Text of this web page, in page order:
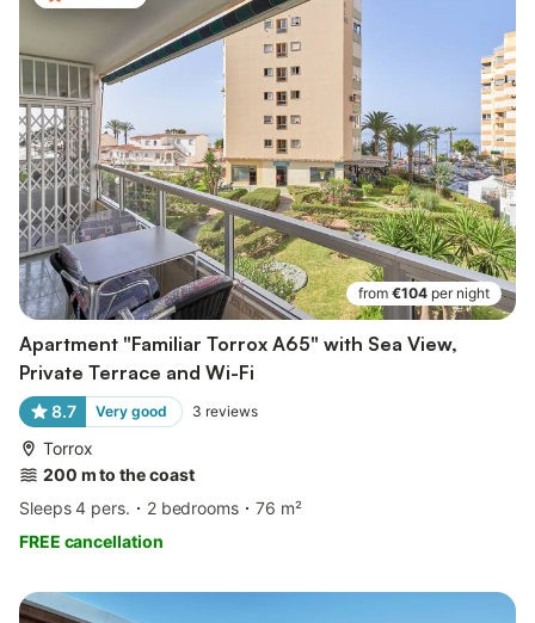
from €104 per night
Apartment "Familiar Torrox A65" with Sea View,
Private Terrace and Wi-Fi
8.7 Very good 3 reviews
Torrox
200 m to the coast
Sleeps 4 pers.
2 bedrooms
76 m²
FREE cancellation